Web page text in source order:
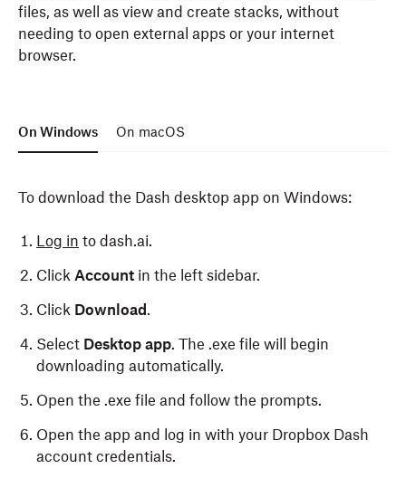
files, as well as view and create stacks, without
needing to open external apps or your internet
browser.
On Windows On macOS
To download the Dash desktop app on Windows:
Log in to dash.ai.
Click Account in the left sidebar.
Click Download .
Select Desktop app. The .exe file will begin
downloading automatically.
Open the .exe file and follow the prompts.
Open the app and log in with your Dropbox Dash
account credentials.